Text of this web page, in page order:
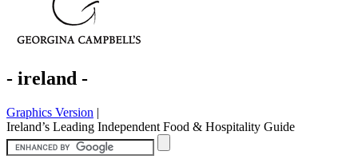
- ireland -
Graphics Version |
Ireland’s Leading Independent Food & Hospitality Guide